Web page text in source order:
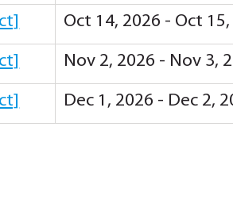
Oct 14, 2026 - Oct
Nov 2, 2026 - Nov 3,
Dec 1, 2026 - Dec 2,